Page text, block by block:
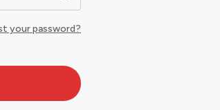
your password?